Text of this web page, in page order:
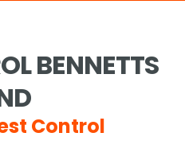
BENNETTS
Control